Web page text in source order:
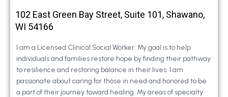
102 East Green Bay Street, Suite 101, Shawano,
WI 54166
I am a Licensed Clinical Social Worker. My goal is to help
individuals and families restore hope by finding their pathway
to resilience and restoring balance in their lives. I am
passionate about caring for those in need and honored to be
a part of their journey toward healing. My areas of specialty